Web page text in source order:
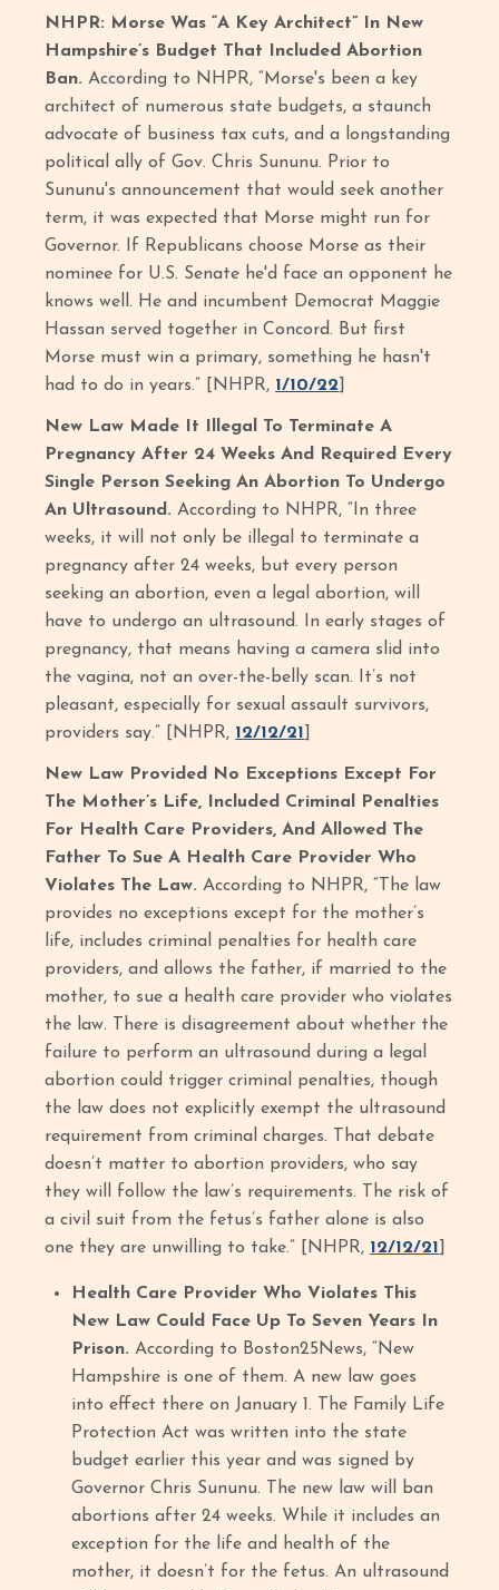
NHPR: Morse Was “A Key Architect” In New
Hampshire’s Budget That Included Abortion
Ban.According to NHPR, “Morse's been a key
architect of numerous state budgets, a staunch
advocate of business tax cuts, and a longstanding
political ally of Gov. Chris Sununu. Prior to
Sununu's announcement that would seek another
term, it was expected that Morse might run for
Governor. If Republicans choose Morse as their
nominee for U.S. Senate he'd face an opponent he
knows well. He and incumbent Democrat Maggie
Hassan served together in Concord. But first
Morse must win a primary, something he hasn't
had to do in years.” [NHPR, 1/10/22
New Law Made It Illegal To Terminate A
Pregnancy After 24 Weeks And Required Every
Single Person Seeking An Abortion To Undergo
An Ultrasound.According to NHPR, “In three
weeks, it will not only be illegal to terminate a
pregnancy after 24 weeks, but every person
seeking an abortion, even a legal abortion, will
have to undergo an ultrasound. In early stages of
pregnancy, that means having a camera slid into
the vagina, not an over-the-belly scan. It’s not
pleasant, especially for sexual assault survivors,
providers say.” [NHPR, 12/12/21
New Law Provided No Exceptions Except For
The Mother’s Life, Included Criminal Penalties
For Health Care Providers, And Allowed The
Father To Sue A Health Care Provider Who
Violates The Law.According to NHPR, “The law
provides no exceptions except for the mother’s
life, includes criminal penalties for health care
providers, and allows the father, if married to the
mother, to sue a health care provider who violates
the law. There is disagreement about whether the
failure to perform an ultrasound during a legal
abortion could trigger criminal penalties, though
the law does not explicitly exempt the ultrasound
requirement from criminal charges. That debate
doesn’t matter to abortion providers, who say
they will follow the law’s requirements. The risk of
a civil suit from the fetus’s father alone is also
one they are unwilling to take.” [NHPR, 12/12/21
Health Care Provider Who Violates This
New Law Could Face Up To Seven Years In
Prison. According to Boston25News, “New
Hampshire is one of them. A new law goes
into effect there on January 1. The Family Life
Protection Act was written into the state
budget earlier this year and was signed by
Governor Chris Sununu. The new law will ban
abortions after 24 weeks. While it includes an
exception for the life and health of the
mother, it doesn’t for the fetus. An ultrasound